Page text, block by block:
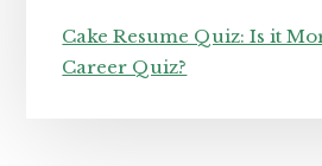
Cake Resume Quiz: Is it
Career Quiz?